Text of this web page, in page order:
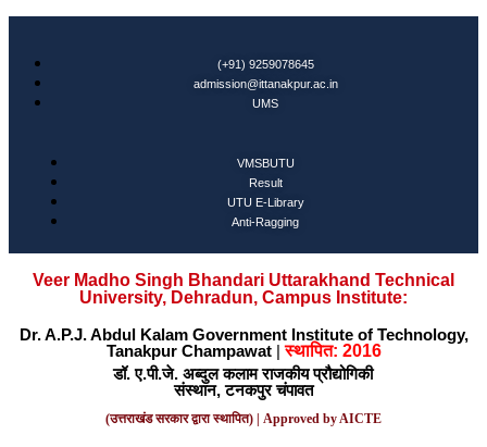
(+91) 9259078645
admission@ittanakpur.ac.in
UMS
VMSBUTU
Result
UTU E-Library
Anti-Ragging
Veer Madho Singh Bhandari Uttarakhand Technical
University, Dehradun, Campus Institute:
Dr. A.P.J. Abdul Kalam Government Institute of Technology,
Tanakpur Champawat|स्थापित: 2016
डॉ. ए.पी.जे. अब्दुल कलाम राजकीय प्रौद्योगिकी
संस्थान, टनकपुर चंपावत
(उत्तराखंड सरकार द्वारा स्थापित) | Approved by AICTE